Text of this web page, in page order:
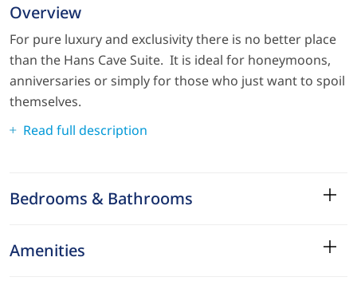
Overview
For pure luxury and exclusivity there is no better place
than the Hans Cave Suite. It is ideal for honeymoons,
anniversaries or simply for those who just want to spoil
themselves.
Read full description
Bedrooms & Bathrooms
Amenities